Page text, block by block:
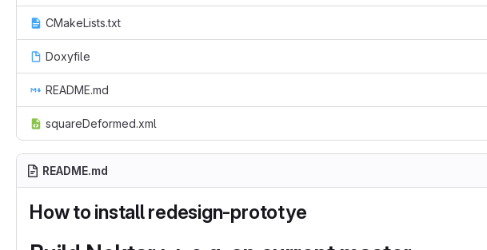
CMakeLists.txt
Doxyfile
README.md
squareDeformed.xml
README.md
How to install redesign-prototye